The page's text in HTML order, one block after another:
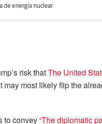
risk thatThe United
may most likely flip the
to convey“The diplomatic